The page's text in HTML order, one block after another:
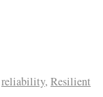
reliability, Resilient